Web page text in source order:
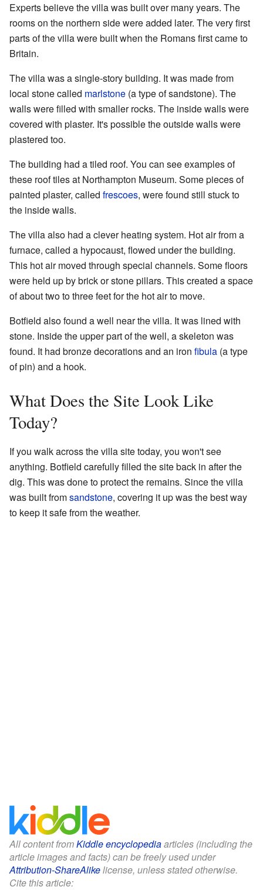
Experts believe the villa was built over many years. The
rooms on the northern side were added later. The very first
parts of the villa were built when the Romans first came to
Britain.
The villa was a single-story building. It was made from
local stone called marlstone (a type of sandstone). The
walls were filled with smaller rocks. The inside walls were
covered with plaster. It's possible the outside walls were
plastered too.
The building had a tiled roof. You can see examples of
these roof tiles at Northampton Museum. Some pieces of
painted plaster, called frescoes, were found still stuck to
the inside walls.
The villa also had a clever heating system. Hot air from a
furnace, called a hypocaust, flowed under the building.
This hot air moved through special channels. Some floors
were held up by brick or stone pillars. This created a space
of about two to three feet for the hot air to move.
Botfield also found a well near the villa. It was lined with
stone. Inside the upper part of the well, a skeleton was
found. It had bronze decorations and an iron fibula (a type
of pin) and a hook.
What Does the Site Look Like
Today?
If you walk across the villa site today, you won't see
anything. Botfield carefully filled the site back in after the
dig. This was done to protect the remains. Since the villa
was built fromsandstone, covering it up was the best way
to keep it safe from the weather.
All content fromKiddle encyclopediaarticles (including the
article images and facts) can be freely used under
Attribution-ShareAlikelicense, unless stated otherwise.
Cite this article: